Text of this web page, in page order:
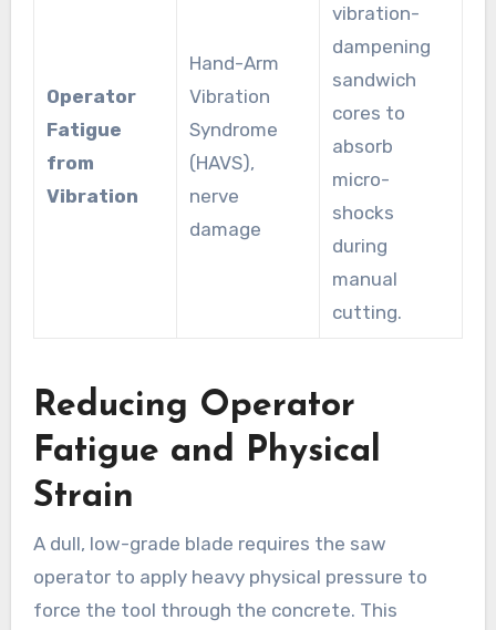
Operator
Fatigue
from
Vibration
Hand-Arm
Vibration
Syndrome
(HAVS),
nerve
damage
vibration-
dampening
sandwich
cores to
absorb
micro-
shocks
during
manual
cutting.
Reducing Operator
Fatigue and Physical
Strain
A dull, low-grade blade requires the saw
operator to apply heavy physical pressure to
force the tool through the concrete. This